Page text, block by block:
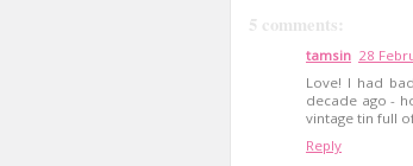
5 comments:
tamsin 28
Love! I had
decade ago -
vintage tin full
Reply